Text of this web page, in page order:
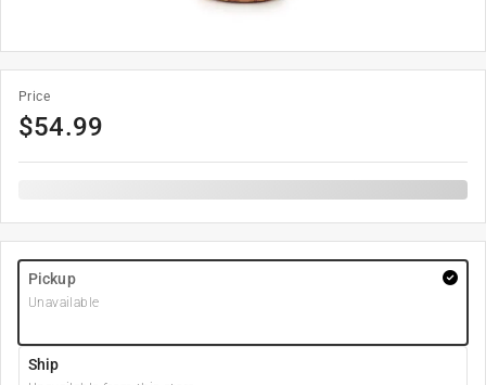
Price
$54.99
Pickup
Unavailable
Ship